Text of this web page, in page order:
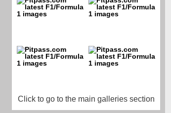
Click to go to the main galleries section